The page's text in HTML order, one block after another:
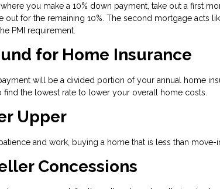
you make a 10% down payment, take out a first
out for the remaining 10%. The second mortgage acts
PMI requirement.
for Home Insurance
will be a divided portion of your annual home
find the lowest rate to lower your overall home costs.
Upper
and work, buying a home that is less than
Concessions